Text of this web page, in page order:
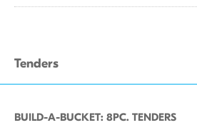
Tenders
BUILD-A-BUCKET: 8PC. TENDERS